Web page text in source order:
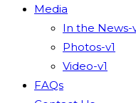
Media
In the News-
Photos-v1
Video-v1
FAQs